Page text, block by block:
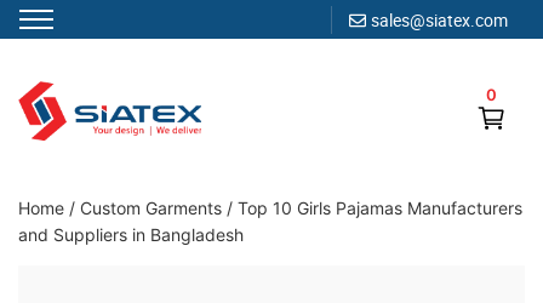
sales@siatex.com
content
0
Clothing Manufacturer in Bangladesh Since 1987
Home / Custom Garments / Top 10 Girls Pajamas Manufacturers
and Suppliers in Bangladesh